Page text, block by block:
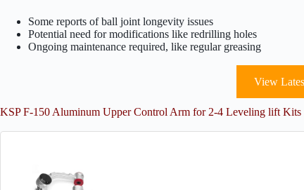
Some reports of ball joint longevity issues
Potential need for modifications like redrilling holes
Ongoing maintenance required, like regular greasing
View
KSP F-150 Aluminum Upper Control Arm for 2-4 Leveling lift Kits